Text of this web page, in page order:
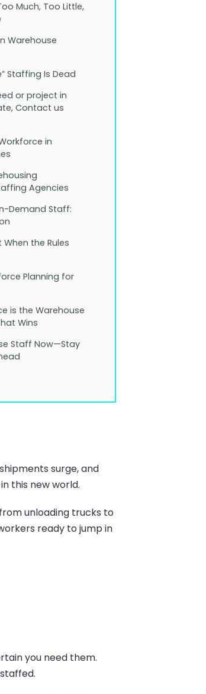
Much, Too Little,
Warehouse
Staffing Is Dead
or project in
Contact us
in
Agencies
Demand Staff:
the Rules
Planning for
is the Warehouse
Wins
Staff Now—Stay
surge, and
this new world.
unloading trucks to
ready to jump in
you need them.